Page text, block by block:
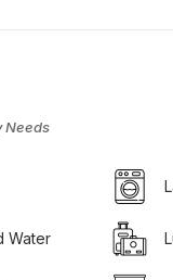
Needs
Water